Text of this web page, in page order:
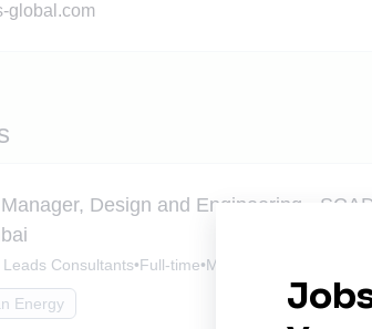
global.com
Design and Engineering -
Leads Consultants•Full-time•Mumbai, Maharashtra
Energy